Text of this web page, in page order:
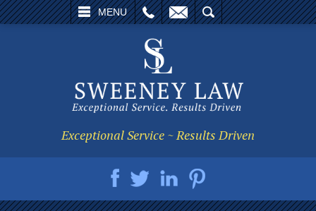
MENU
EMAIL SEARCH
Exceptional Service ~ Results Driven